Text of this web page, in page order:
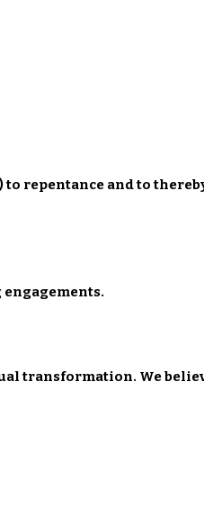
repentance and to
transformation. We